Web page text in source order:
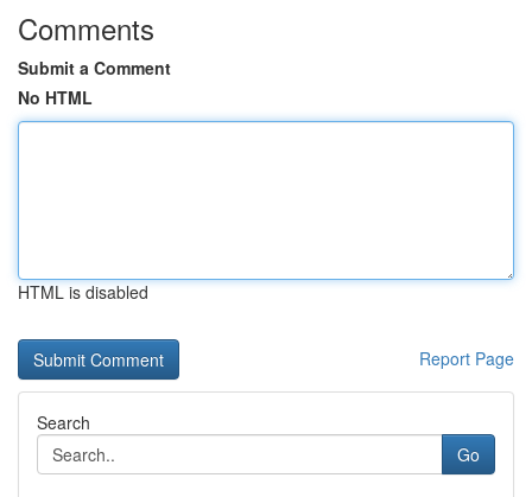
Comments
Submit a Comment
No HTML
HTML is disabled
Report Page
Search
Go